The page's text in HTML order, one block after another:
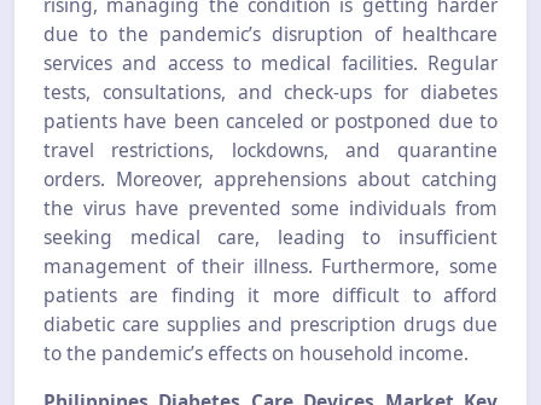
due to the pandemic’s disruption of healthcare
services and access to medical facilities. Regular
tests, consultations, and check-ups for diabetes
patients have been canceled or postponed due to
travel restrictions, lockdowns, and quarantine
orders. Moreover, apprehensions about catching
the virus have prevented some individuals from
seeking medical care, leading to insufficient
management of their illness. Furthermore, some
patients are finding it more difficult to afford
diabetic care supplies and prescription drugs due
to the pandemic’s effects on household income.